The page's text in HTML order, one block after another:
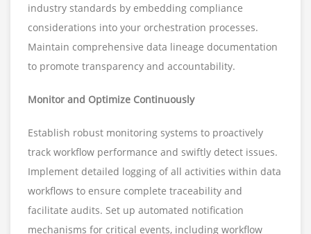
industry standards by embedding compliance
considerations into your orchestration processes.
Maintain comprehensive data lineage documentation
to promote transparency and accountability.
Monitor and Optimize Continuously
Establish robust monitoring systems to proactively
track workflow performance and swiftly detect issues.
Implement detailed logging of all activities within data
workflows to ensure complete traceability and
facilitate audits. Set up automated notification
mechanisms for critical events, including workflow